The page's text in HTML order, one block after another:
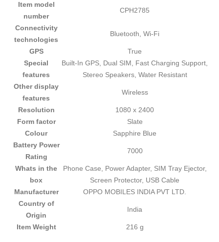
Item model
number
‎CPH2785
Connectivity
technologies
‎Bluetooth, Wi-Fi
GPS
‎True
Special
features
‎Built-In GPS, Dual SIM, Fast Charging Support,
Stereo Speakers, Water Resistant
Other display
features
‎Wireless
Resolution
‎1080 x 2400
Form factor
‎Slate
Colour
‎Sapphire Blue
Battery Power
Rating
‎7000
Whats in the
box
‎Phone Case, Power Adapter, SIM Tray Ejector,
Screen Protector, USB Cable
Manufacturer
‎OPPO MOBILES INDIA PVT LTD.
Country of
Origin
‎India
Item Weight ‎216 g